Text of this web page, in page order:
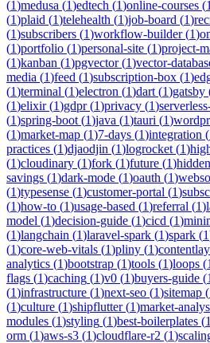
(1)medusa (1)edtech (1)online-courses (1
(1)plaid (1)telehealth (1)job-board (1)
(1)subscribers (1)workflow-builder(1)
(1)portfolio (1)personal-site (1)project-
(1)kanban (1)pgvector(1)vector-
media (1)feed (1)subscription-box (1)
(1)terminal (1)electron (1)dart (1)gatsby
(1)elixir(1)gdpr(1)privacy (1)
(1)spring-boot (1)java (1)tauri (1)
(1)market-map (1)7-days (1)integration (
practices (1)djaodjin (1)logrocket (1)
(1)cloudinary (1)fork (1)future (1)
savings (1)dark-mode (1)oauth (1)
(1)typesense (1)customer-portal (1)
(1)how-to (1)usage-based (1)referral (1)
model (1)decision-guide (1)cicd (1)
(1)langchain (1)laravel-spark (1)spark (1
(1)core-web-vitals (1)pliny (1)
analytics (1)bootstrap (1)tools (1)loops (1
flags (1)caching (1)v0 (1)buyers-guide (1
(1)infrastructure (1)next-seo (1)sitemap (
(1)culture (1)shipflutter(1)market-
modules (1)styling (1)best-boilerplates (1
orm (1)aws-s3 (1)cloudflare-r2 (1)